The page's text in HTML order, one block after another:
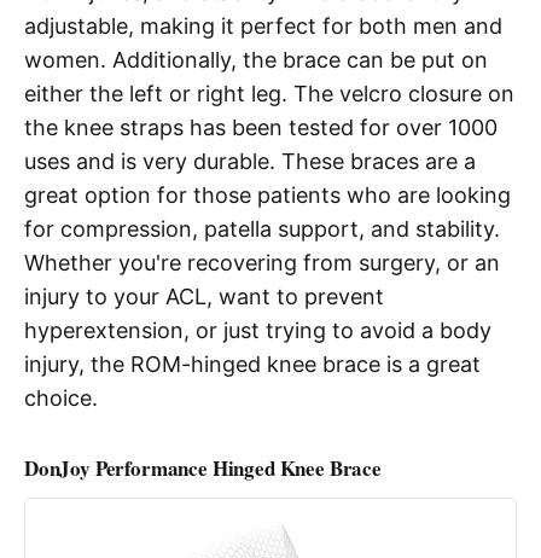
adjustable, making it perfect for both men and
women. Additionally, the brace can be put on
either the left or right leg. The velcro closure on
the knee straps has been tested for over 1000
uses and is very durable. These braces are a
great option for those patients who are looking
for compression, patella support, and stability.
Whether you're recovering from surgery, or an
injury to your ACL, want to prevent
hyperextension, or just trying to avoid a body
injury, the ROM-hinged knee brace is a great
choice.
DonJoy Performance Hinged Knee Brace